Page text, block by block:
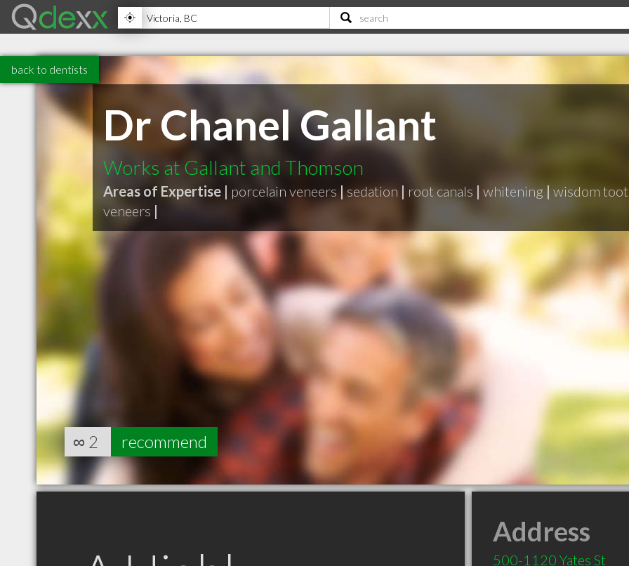
back to dentists
Dr Chanel Gallant
Works at Gallant and Thomson
Areas of Expertise | porcelain veneers |sedation | root canals | whitening|wisdom
veneers |
∞ 2 recommend
Address
500-1120 Yates St